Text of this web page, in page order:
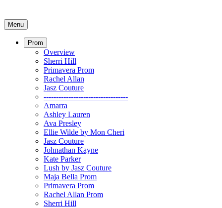
Menu
Prom
Overview
Sherri Hill
Primavera Prom
Rachel Allan
Jasz Couture
----------------------------------
Amarra
Ashley Lauren
Ava Presley
Ellie Wilde by Mon Cheri
Jasz Couture
Johnathan Kayne
Kate Parker
Lush by Jasz Couture
Maja Bella Prom
Primavera Prom
Rachel Allan Prom
Sherri Hill